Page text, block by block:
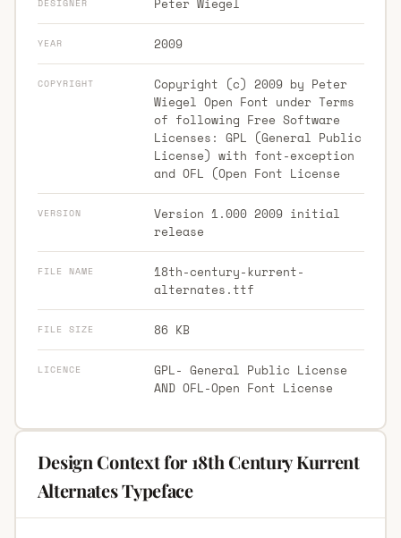
DESIGNER
YEAR 2009
COPYRIGHT
Copyright (c) 2009 by Peter
Wiegel Open Font under Terms
of following Free Software
Licenses: GPL (General Public
License) with font-exception
and OFL (Open Font License
VERSION
Version 1.000 2009 initial
release
FILE NAME
18th-century-kurrent-
alternates.ttf
FILE SIZE 86 KB
LICENCE
GPL- General Public License
AND OFL-Open Font License
Design Context for 18th Century Kurrent
Alternates Typeface